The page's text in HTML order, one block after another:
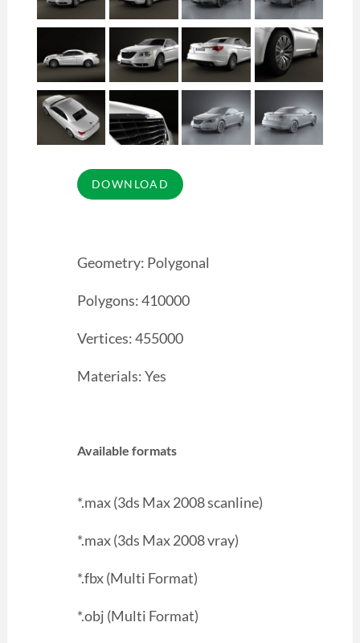
Geometry: Polygonal
Polygons: 410000
Vertices: 455000
Materials: Yes
Available formats
*.max (3ds Max 2008 scanline)
*.max (3ds Max 2008 vray)
*.fbx (Multi Format)
*.obj (Multi Format)